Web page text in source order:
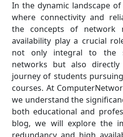
In the dynamic landscape
where connectivity and
the concepts of network
availability play a crucial
not only integral to the
networks but also
journey of students
courses. At
we understand the
both educational and
blog, we will explore the